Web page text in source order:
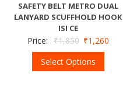
SAFETY BELT METRO DUAL
LANYARD SCUFFHOLD HOOK
ISI CE
Price: ₹1,850 ₹1,260
Select Options